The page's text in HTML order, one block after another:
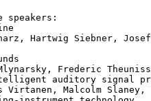
speakers:
Hartwig Siebner,
Frederic
auditory signal
Virtanen, Malcolm Slaney,